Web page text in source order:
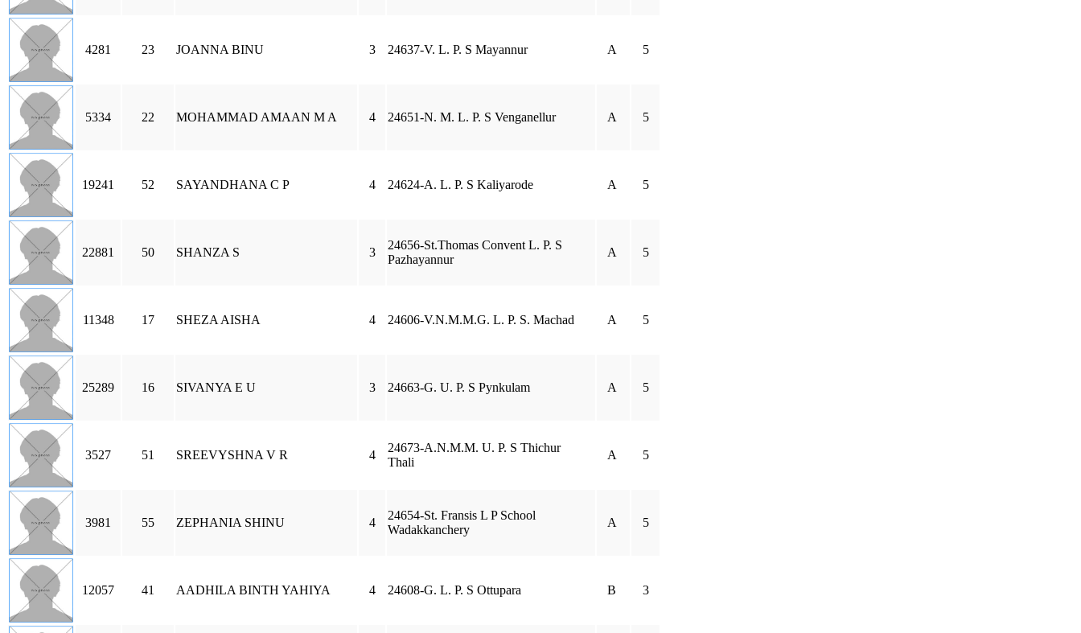
4281 23 JOANNA BINU 3 24637-V. L. P. S Mayannur A 5
5334 22 MOHAMMAD AMAAN M A 4 24651-N. M. L. P. S Venganellur A 5
19241 52 SAYANDHANA C P 4 24624-A. L. P. S Kaliyarode A 5
22881 50 SHANZA S 3
24656-St.Thomas Convent L. P. S
Pazhayannur
A 5
11348 17 SHEZA AISHA 4 24606-V.N.M.M.G. L. P. S. Machad A 5
25289 16 SIVANYA E U 3 24663-G. U. P. S Pynkulam A 5
3527 51 SREEVYSHNA V R 4
24673-A.N.M.M. U. P. S Thichur
Thali
A 5
3981 55 ZEPHANIA SHINU 4
24654-St. Fransis L P School
Wadakkanchery
A 5
12057 41 AADHILA BINTH YAHIYA 4 24608-G. L. P. S Ottupara B 3